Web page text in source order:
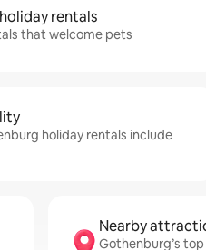
rentals
that welcome pets
holiday rentals include
Nearby
Gothenburg’s